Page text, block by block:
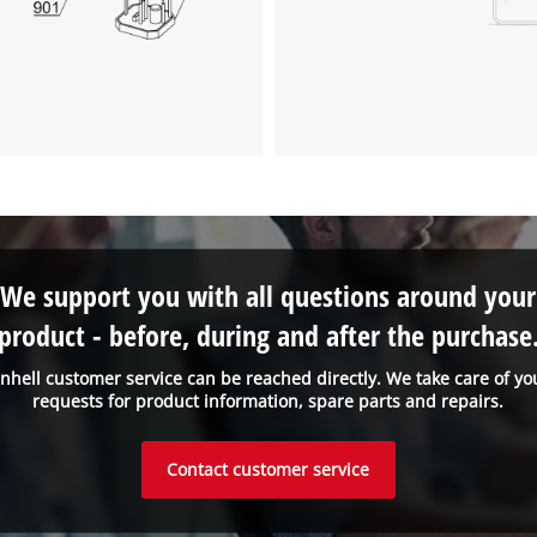
customer service can be reached directly. We take care of
requests for product information, spare parts and repairs.
We support you with all questions around your
- before, during and after the
Contact customer service